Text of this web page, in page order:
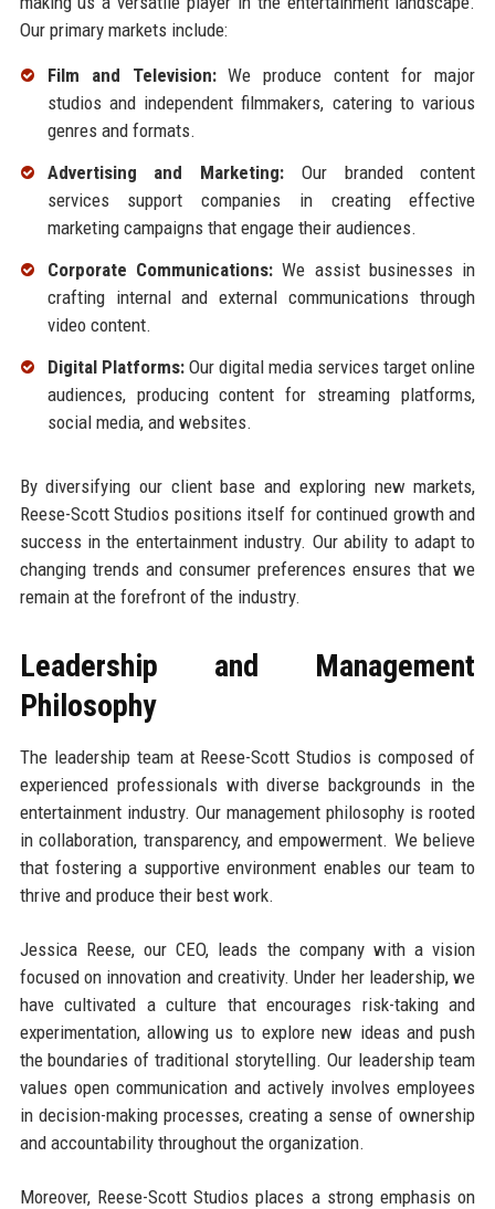
Our primary markets include:
Film and Television:We produce content for major
studios and independent filmmakers, catering to various
genres and formats.
Advertising and Marketing: Our branded content
services support companies in creating effective
marketing campaigns that engage their audiences.
Corporate Communications:We assist businesses in
crafting internal and external communications through
video content.
Digital Platforms:Our digital media services target online
audiences, producing content for streaming platforms,
social media, and websites.
By diversifying our client base and exploring new markets,
Reese-Scott Studios positions itself for continued growth and
success in the entertainment industry. Our ability to adapt to
changing trends and consumer preferences ensures that we
remain at the forefront of the industry.
Leadership and Management
Philosophy
The leadership team at Reese-Scott Studios is composed of
experienced professionals with diverse backgrounds in the
entertainment industry. Our management philosophy is rooted
in collaboration, transparency, and empowerment. We believe
that fostering a supportive environment enables our team to
thrive and produce their best work.
Jessica Reese, our CEO, leads the company with a vision
focused on innovation and creativity. Under her leadership, we
have cultivated a culture that encourages risk-taking and
experimentation, allowing us to explore new ideas and push
the boundaries of traditional storytelling. Our leadership team
values open communication and actively involves employees
in decision-making processes, creating a sense of ownership
and accountability throughout the organization.
Moreover, Reese-Scott Studios places a strong emphasis on